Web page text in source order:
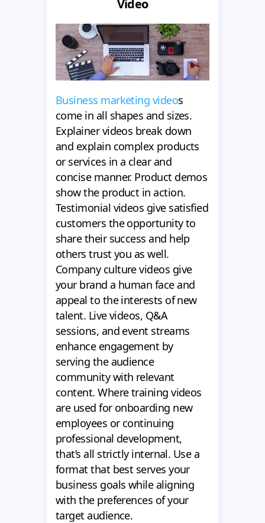
Video
Business marketing videos
come in all shapes and sizes.
Explainer videos break down
and explain complex products
or services in a clear and
concise manner. Product demos
show the product in action.
Testimonial videos give satisfied
customers the opportunity to
share their success and help
others trust you as well.
Company culture videos give
your brand a human face and
appeal to the interests of new
talent. Live videos, Q&A
sessions, and event streams
enhance engagement by
serving the audience
community with relevant
content. Where training videos
are used for onboarding new
employees or continuing
professional development,
that’s all strictly internal. Use a
format that best serves your
business goals while aligning
with the preferences of your
target audience.